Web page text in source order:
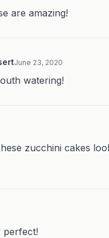
are amazing!
June 23, 2020
watering!
zucchini cakes
perfect!